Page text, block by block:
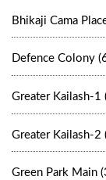
Bhikaji Cama
Defence Colony
Greater Kailash-1
Greater Kailash-2
Green Park Main